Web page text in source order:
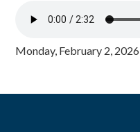
Monday, February 2,